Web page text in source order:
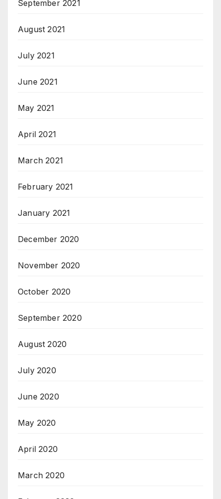
September 2021
August 2021
July 2021
June 2021
May 2021
April 2021
March 2021
February 2021
January 2021
December 2020
November 2020
October 2020
September 2020
August 2020
July 2020
June 2020
May 2020
April 2020
March 2020